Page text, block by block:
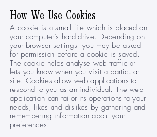
How We Use Cookies
A cookie is a small file which is placed on
your computer’s hard drive. Depending on
your browser settings, you may be asked
for permission before a cookie is saved.
The cookie helps analyse web traffic or
lets you know when you visit a particular
site. Cookies allow web applications to
respond to you as an individual. The web
application can tailor its operations to your
needs, likes and dislikes by gathering and
remembering information about your
preferences.